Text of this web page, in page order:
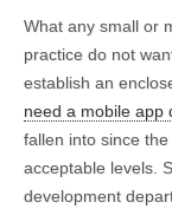
What any small or
practice do not
establish an
need a mobile app
fallen into since
acceptable levels.
development